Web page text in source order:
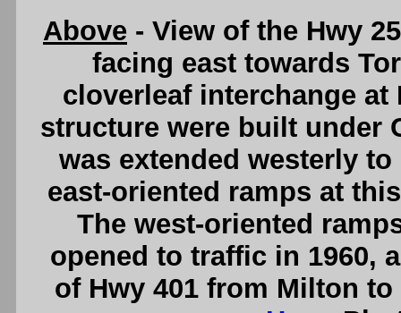
Above - View of the Hwy
facing east towards
cloverleaf interchange at
structure were built under
was extended westerly
east-oriented ramps at
The west-oriented
opened to traffic in 1960,
of Hwy 401 from Milton